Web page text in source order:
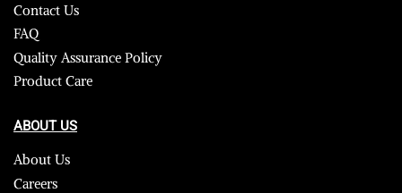
Contact Us
FAQ
Quality Assurance Policy
Product Care
ABOUT US
About Us
Careers